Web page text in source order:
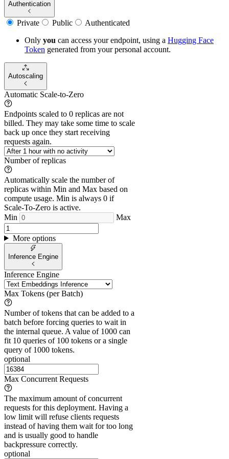
Authentication
Private Public
Authenticated
Only you can access your endpoint, using a Hugging Face
Token generated from yourpersonal account.
Autoscaling
Automatic Scale-to-Zero
Endpoints scaled to 0 replicas are not
billed. They may take some time to scale
back up once they start receiving
requests again.
Number of replicas
Automatically scale the number of
replicas within Min and Max based on
compute usage. Min is always 0 if
Scale-To-Zero is active.
Min
Max
More options
Inference Engine
Inference Engine
Max Tokens (per Batch)
Number of tokens that can be added to a
batch before forcing queries to wait in
the internal queue. A value of 1000 can
fit 10 queries of 100 tokens or a single
query of 1000 tokens.
optional
Max Concurrent Requests
The maximum amount of concurrent
requests for this deployment. Having a
low limit will refuse clients requests
instead of having them wait for too long
and is usually good to handle
backpressure correctly.
optional